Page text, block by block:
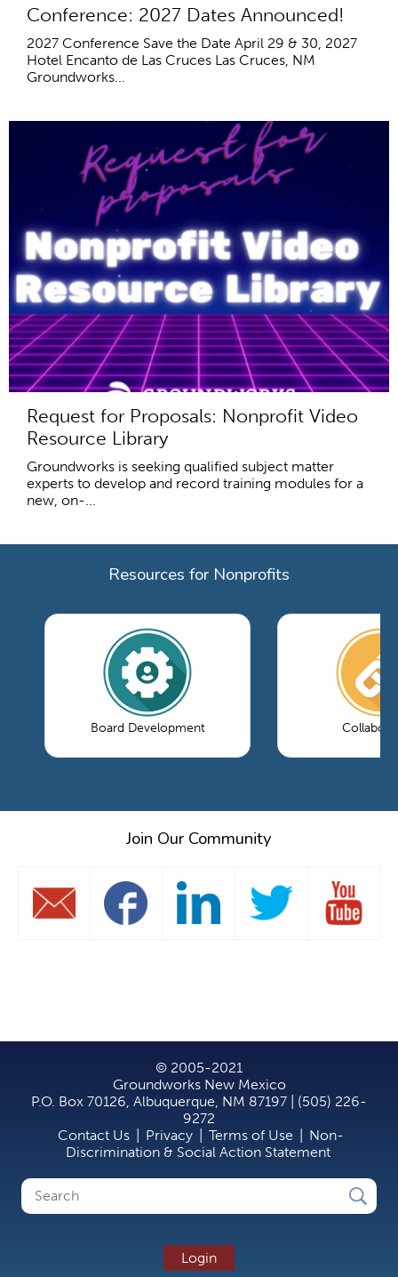
Conference: 2027 Dates Announced!
2027 Conference Save the Date April 29 & 30, 2027
Hotel Encanto de Las Cruces Las Cruces, NM
Groundworks...
Request for Proposals: Nonprofit Video
Resource Library
Groundworks is seeking qualified subject matter
experts to develop and record training modules for a
new, on-...
Resources for Nonprofits
Board Development
Join Our Community
© 2005-2021
Groundworks New Mexico
P.O. Box 70126, Albuquerque, NM 87197 | (505) 226-
9272
Contact Us
Privacy Terms of Use
Non-
Discrimination & Social Action Statement
Search
Search
Login